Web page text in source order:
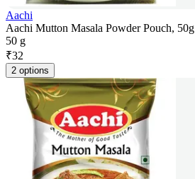
Aachi
Aachi Mutton Masala Powder Pouch, 50g
50 g
₹32
2 options